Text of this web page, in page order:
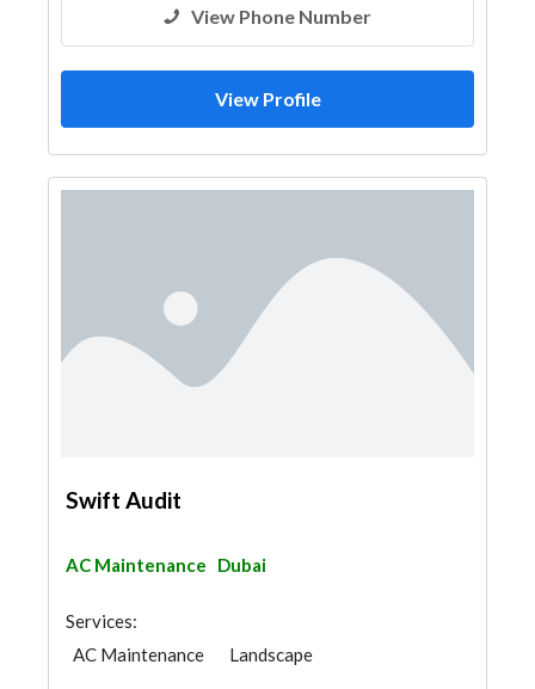
View Phone Number
View Profile
Swift Audit
AC Maintenance Dubai
Services:
AC Maintenance
Landscape